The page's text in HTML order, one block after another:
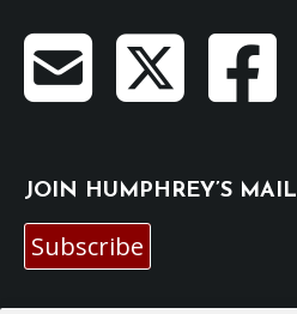
JOIN HUMPHREY’S
Subscribe